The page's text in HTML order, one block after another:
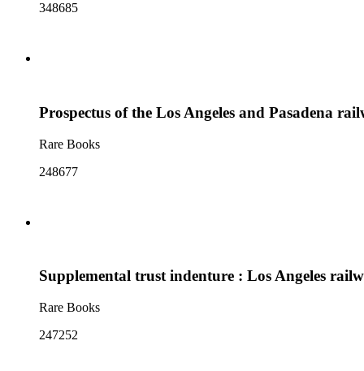
348685
Prospectus of the Los Angeles and Pasadena
Rare Books
248677
Supplemental trust indenture : Los Angeles
Rare Books
247252